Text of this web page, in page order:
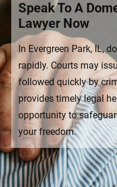
Speak To A
Lawyer Now
In Evergreen Park, IL,
rapidly. Courts may
followed quickly by
provides timely legal
opportunity to
your freedom.